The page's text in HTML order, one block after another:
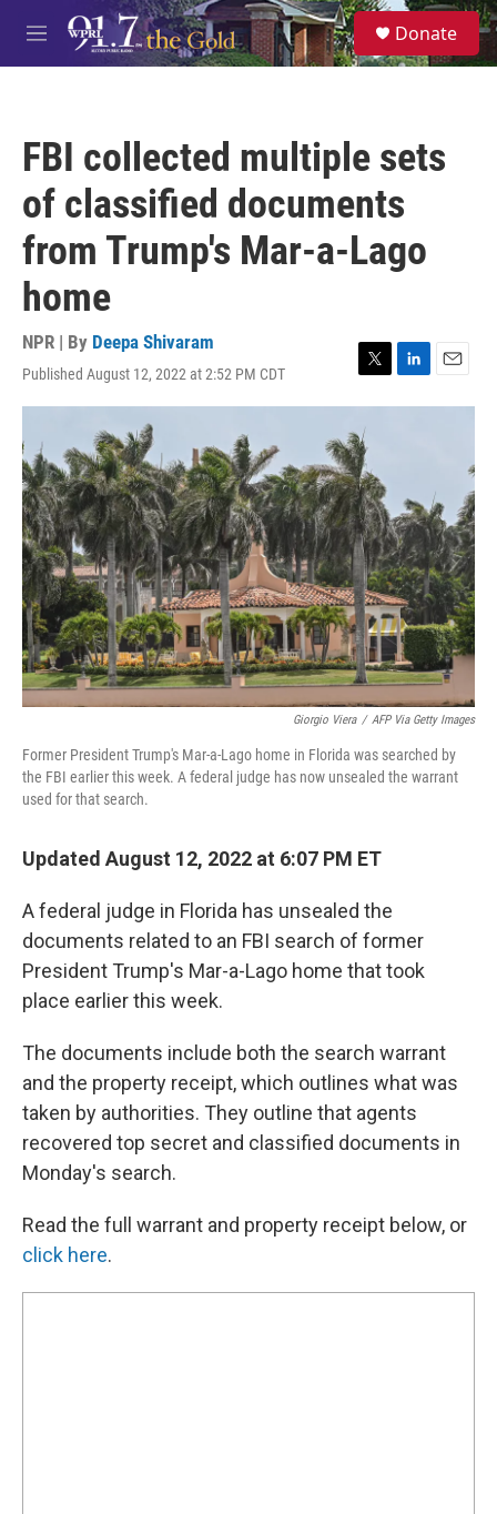
Skip to main content
M
e
S
e
a
Donate
FBI collected multiple sets
of classified documents
from Trump's Mar-a-Lago
home
NPR | By Deepa Shivaram
Published August 12, 2022 at 2:52 PM CDT
T
w
t
t
e
r
L
i
n
E
m
Giorgio Viera / AFP Via Getty Images
Former President Trump's Mar-a-Lago home in Florida was searched by
the FBI earlier this week. A federal judge has now unsealed the warrant
used for that search.
Updated August 12, 2022 at 6:07 PM ET
A federal judge in Florida has unsealed the
documents related to an FBI search of former
President Trump's Mar-a-Lago home that took
place earlier this week.
The documents include both the search warrant
and the property receipt, which outlines what was
taken by authorities. They outline that agents
recovered top secret and classified documents in
Monday's search.
Read the full warrant and property receipt below, or
click here.